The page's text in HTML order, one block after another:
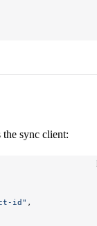
sync client:
id"
,